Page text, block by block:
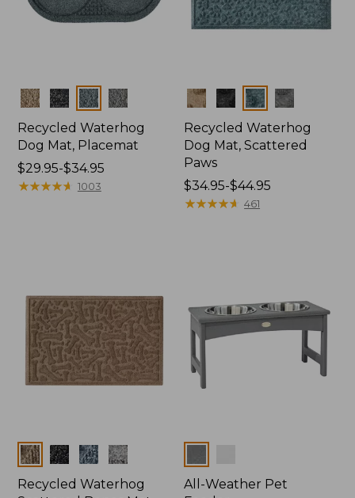
Colors
Recycled Waterhog
Dog Mat, Placemat
Price
range
$29.95-$34.95
★★★★★
★★★★★ 1003
Colors
Recycled Waterhog
Dog Mat, Scattered
Paws
Price
range
$34.95-$44.95
★★★★★
★★★★★ 461
Colors
Recycled Waterhog
All-Weather Pet